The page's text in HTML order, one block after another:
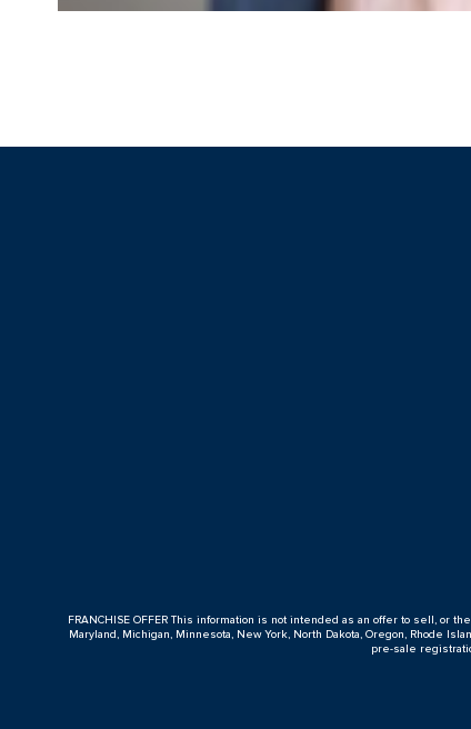
FRANCHISE OFFER This information is not intended as an offer to sell, or
Maryland, Michigan, Minnesota, New York, North Dakota, Oregon, Rhode
pre-sale